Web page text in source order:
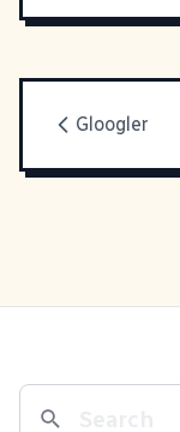
Gloogler